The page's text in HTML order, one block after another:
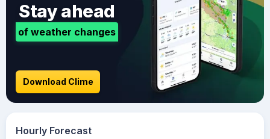
Stay ahead
of weather changes
Download Clime
Hourly Forecast